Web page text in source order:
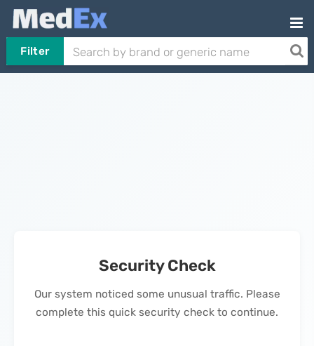
Filter
Security Check
Our system noticed some unusual traffic. Please
complete this quick security check to continue.